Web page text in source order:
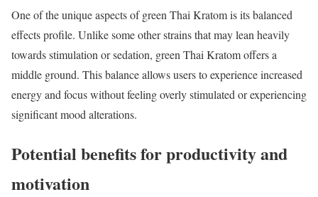
One of the unique aspects of green Thai Kratom is its balanced
effects profile. Unlike some other strains that may lean heavily
towards stimulation or sedation, green Thai Kratom offers a
middle ground. This balance allows users to experience increased
energy and focus without feeling overly stimulated or experiencing
significant mood alterations.
Potential benefits for productivity and
motivation